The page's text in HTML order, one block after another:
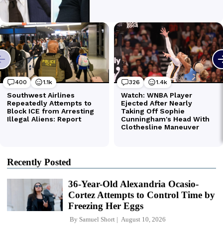
Recently Posted
36-Year-Old Alexandria Ocasio-
Cortez Attempts to Control Time by
Freezing Her Eggs
By Samuel Short August 10, 2026